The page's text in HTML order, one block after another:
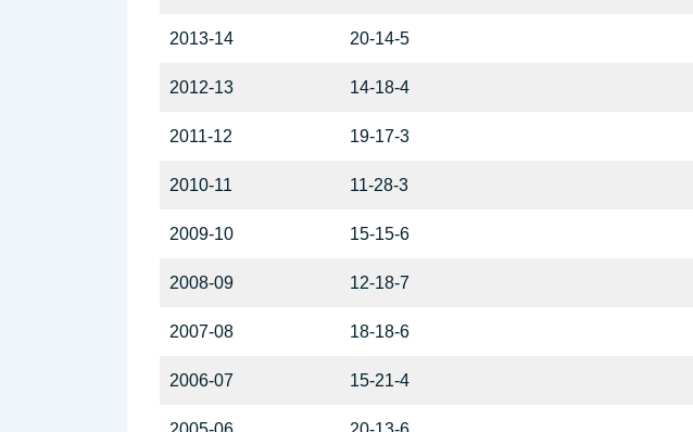
2013-14 20-14-5
2012-13 14-18-4
2011-12 19-17-3
2010-11 11-28-3
2009-10 15-15-6
2008-09 12-18-7
2007-08 18-18-6
2006-07 15-21-4